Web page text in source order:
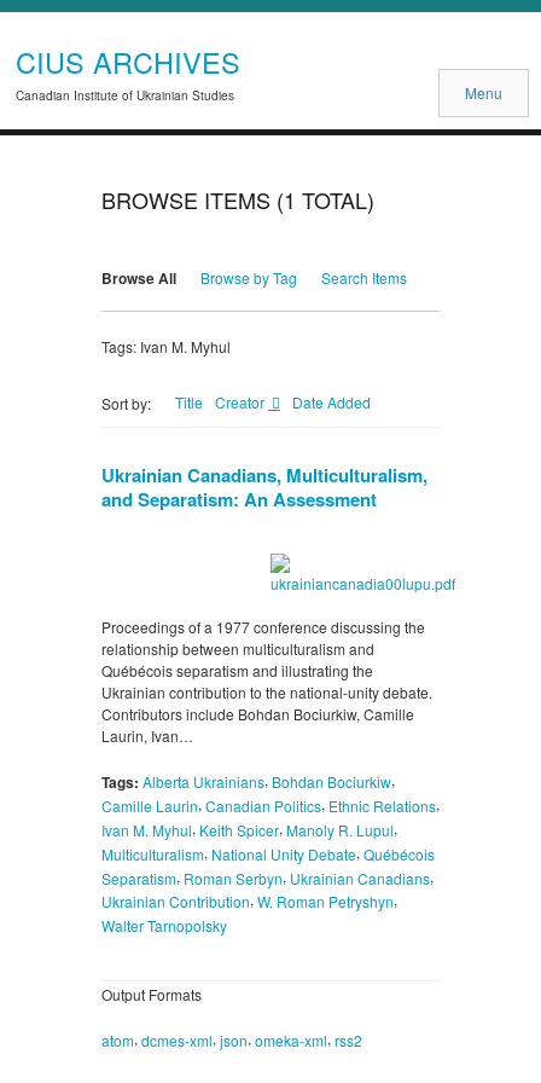
CIUS ARCHIVES
Canadian Institute of Ukrainian Studies Menu
BROWSE ITEMS (1 TOTAL)
Browse All Browse by Tag Search Items
Tags: Ivan M. Myhul
Sort by: Title Creator Date Added
Ukrainian Canadians, Multiculturalism,
and Separatism: An Assessment
Proceedings of a 1977 conference discussing the
relationship between multiculturalism and
Québécois separatism and illustrating the
Ukrainian contribution to the national-unity debate.
Contributors include Bohdan Bociurkiw, Camille
Laurin, Ivan…
Tags: Alberta Ukrainians, Bohdan Bociurkiw,
Camille Laurin, Canadian Politics, Ethnic Relations,
Ivan M. Myhul, Keith Spicer, Manoly R. Lupul,
Multiculturalism, National Unity Debate, Québécois
Separatism, Roman Serbyn, Ukrainian Canadians,
Ukrainian Contribution,W. Roman Petryshyn,
Walter Tarnopolsky
Output Formats
atom, dcmes-xml, json, omeka-xml, rss2